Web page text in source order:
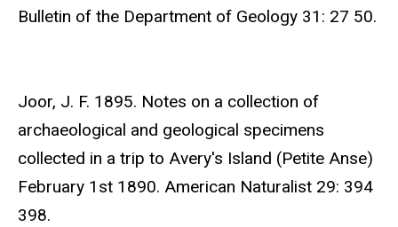
Bulletin of the Department of Geology 31: 27 50.
Joor, J. F. 1895. Notes on a collection of
archaeological and geological specimens
collected in a trip to Avery's Island (Petite Anse)
February 1st 1890. American Naturalist 29: 394
398.